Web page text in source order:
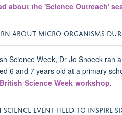
about the 'Science Outreach'
ABOUT MICRO-ORGANISMS
Science Week, Dr Jo Snoeck ran
6 and 7 years old at a primary
Science Week workshop.
SCIENCE EVENT HELD TO INSPIRE